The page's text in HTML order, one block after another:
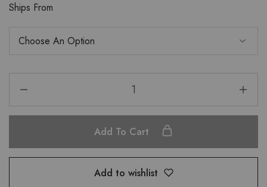
Ships From
Add To Cart
Add to wishlist